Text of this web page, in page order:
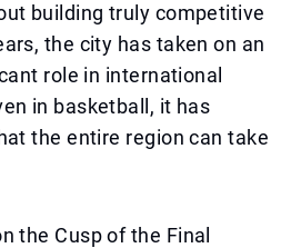
building truly competitive
the city has taken on an
role in international
in basketball, it has
the entire region can take
the Cusp of the Final